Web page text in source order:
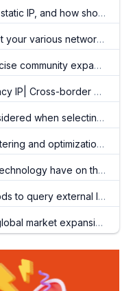
and how should I choose?
various network needs
and interaction enhancement
more than one step
a residential agent IP?
of HTTP proxy IP
transmission of network data?
external IP addresses?
market expansion